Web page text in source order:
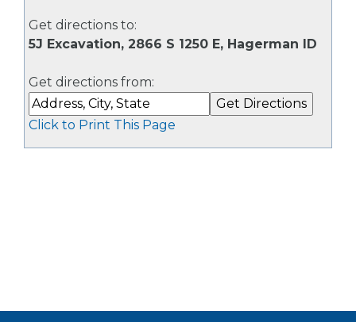
Get directions to:
5J Excavation, 2866 S 1250 E, Hagerman ID
Get directions from:
Click to Print This Page